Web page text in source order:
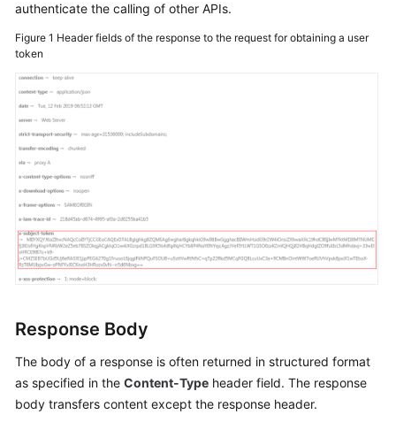
Reference
FAQs
More
Documents
User
Guide
(ME-
Abu
Dhabi
Region)
Reference
(ME-
Abu
Dhabi
authenticate the calling of other APIs.
Figure 1 Header fields of the response to the request for obtaining a user
token
Response Body
The body of a response is often returned in structured format
as specified in the Content-Type header field. The response
body transfers content except the response header.